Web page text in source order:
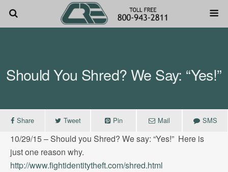
Should You Shred? We Say: “Yes!”
Share Tweet Pin Mail SMS
10/29/15 – Should you Shred? We say: “Yes!” Here is
just one reason why.
http://www.fightidentitytheft.com/shred.html